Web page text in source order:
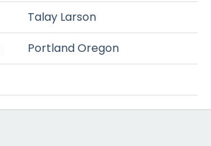
Talay Larson
Portland Oregon